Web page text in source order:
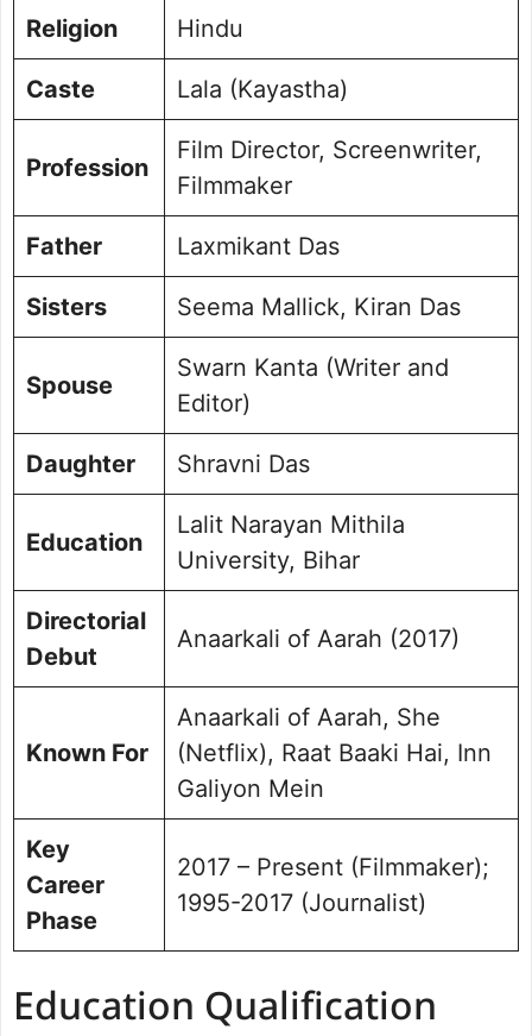
Religion Hindu
Caste Lala (Kayastha)
Profession
Film Director, Screenwriter,
Filmmaker
Father Laxmikant Das
Sisters Seema Mallick, Kiran Das
Spouse
Swarn Kanta (Writer and
Editor)
Daughter Shravni Das
Education
Lalit Narayan Mithila
University, Bihar
Directorial
Debut
Anaarkali of Aarah (2017)
Known For
Anaarkali of Aarah, She
(Netflix), Raat Baaki Hai, Inn
Galiyon Mein
Key
Career
Phase
2017 – Present (Filmmaker);
1995-2017 (Journalist)
Education Qualification